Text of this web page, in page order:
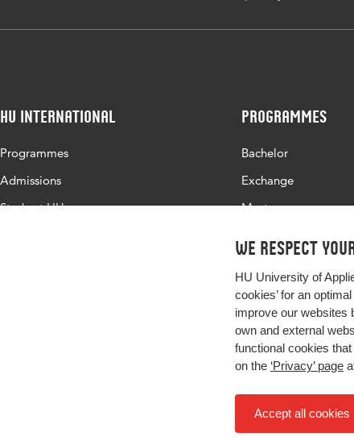
We respect
HU University of
cookies’ for an
improve our websites
own and external
functional cookies
on the ‘Privacy’ page
Accept all cookies
HU International
Programmes
Admissions
Study at HU
Programmes
Bachelor
Exchange
Master